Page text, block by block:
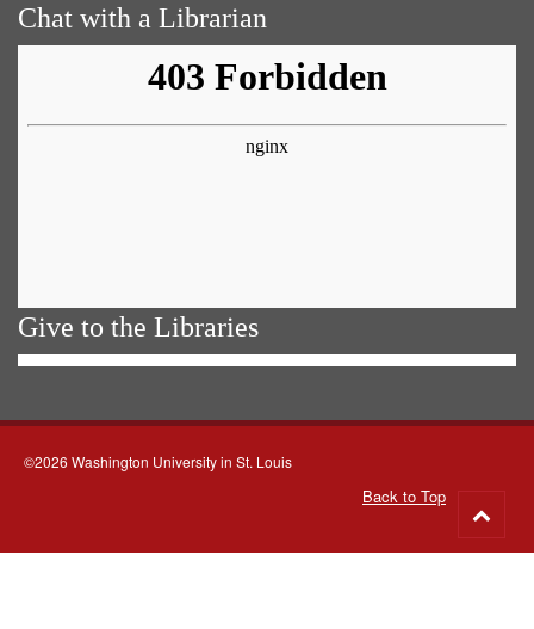
Chat with a Librarian
Give to the Libraries
©2026 Washington University in St. Louis
Back to Top
to